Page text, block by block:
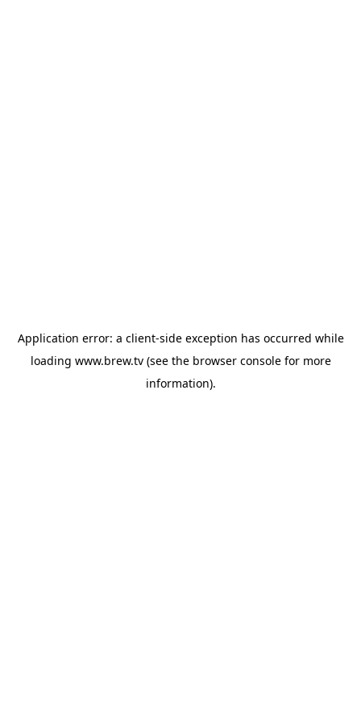
Application error: a client-side exception has occurred while
loading www.brew.tv(see the browser consolefor more
information).